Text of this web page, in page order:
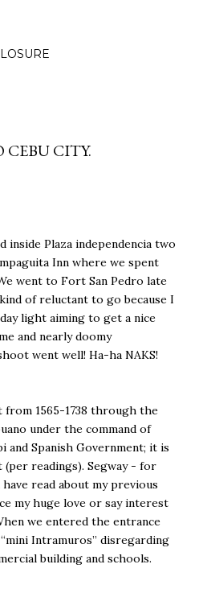
CEBU CITY.
inside Plaza independencia two
Inn where we spent
went to Fort San Pedro late
of reluctant to go because I
light aiming to get a nice
and nearly doomy
went well! Ha-ha NAKS!
from 1565-1738 through the
under the command of
and Spanish Government; it is
readings). Segway - for
read about my previous
my huge love or say interest
we entered the entrance
Intramuros” disregarding
building and schools.